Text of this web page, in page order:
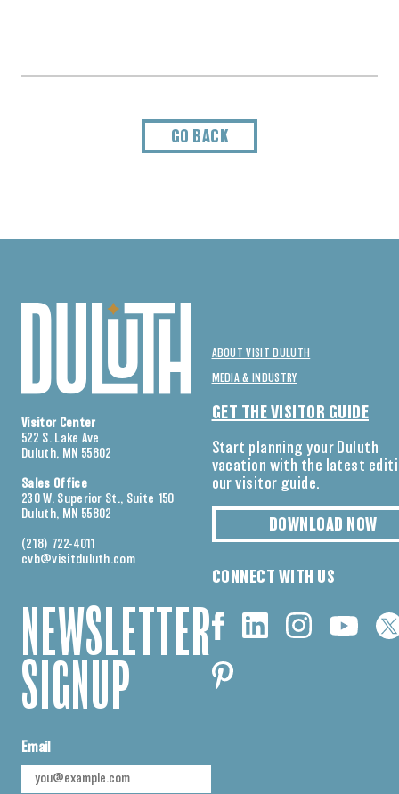
GO BACK
Visitor Center
522 S. Lake Ave
Duluth, MN 55802
Sales Office
230 W. Superior St., Suite 150
Duluth, MN 55802
(218) 722-4011
cvb@visitduluth.com
NEWSLETTER
SIGNUP
Email
ABOUT VISIT DULUTH
MEDIA & INDUSTRY
GET THE VISITOR GUIDE
Start planning your Duluth
vacation with the latest
our visitor guide.
DOWNLOAD NOW
CONNECT WITH US